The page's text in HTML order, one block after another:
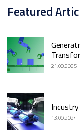
Featured
21.08.2025
13.09.2024